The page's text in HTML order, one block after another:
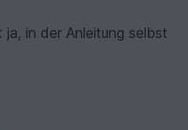
in der Anleitung selbst